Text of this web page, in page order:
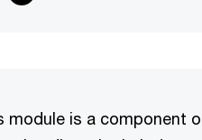
module is a component